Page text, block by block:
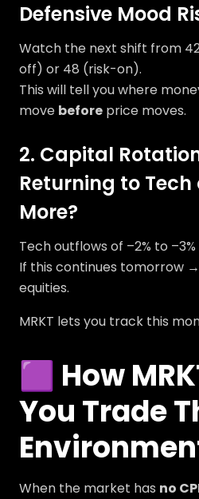
Defensive Mood
Watch the next shift from
off) or 48 (risk-on).
This will tell you where
move before price moves.
2. Capital
Returning to Tech
More?
Tech outflows of –2% to
If this continues tomorrow
equities.
MRKT lets you track this
🟪 How
You Trade
When the market has no